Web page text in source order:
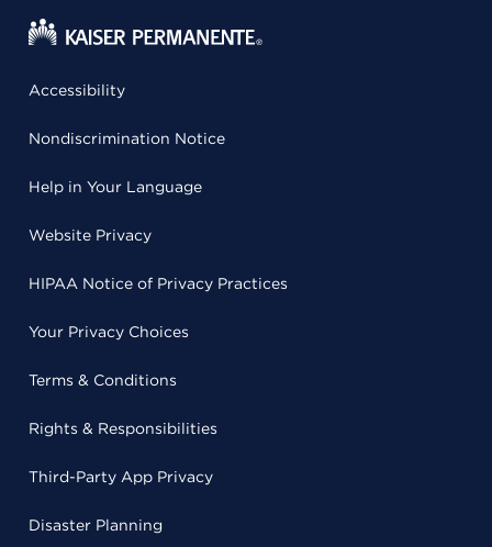
Accessibility
Nondiscrimination Notice
Help in Your Language
Website Privacy
HIPAA Notice of Privacy Practices
Your Privacy Choices
Terms & Conditions
Rights & Responsibilities
Third-Party App Privacy
Disaster Planning